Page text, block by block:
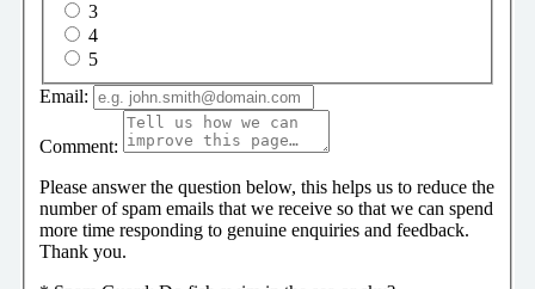
3
4
5
Email:
Comment:
Please answer the question below, this helps us to reduce the
number of spam emails that we receive so that we can spend
more time responding to genuine enquiries and feedback.
Thank you.